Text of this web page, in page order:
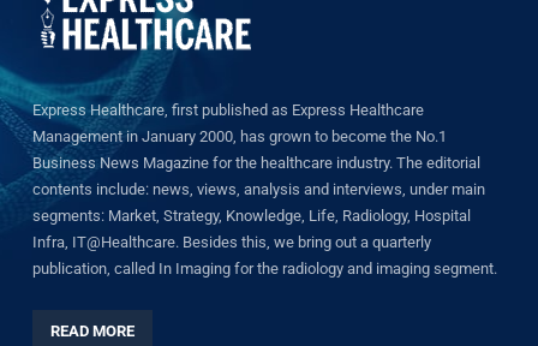
Express Healthcare, first published as Express Healthcare
Management in January 2000, has grown to become the No.1
Business News Magazine for the healthcare industry. The editorial
contents include: news, views, analysis and interviews, under main
segments: Market, Strategy, Knowledge, Life, Radiology, Hospital
Infra, IT@Healthcare. Besides this, we bring out a quarterly
publication, called In Imaging for the radiology and imaging segment.
READ MORE